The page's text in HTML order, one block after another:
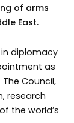
of arms
East.
diplomacy
as
Council,
research
the world’s